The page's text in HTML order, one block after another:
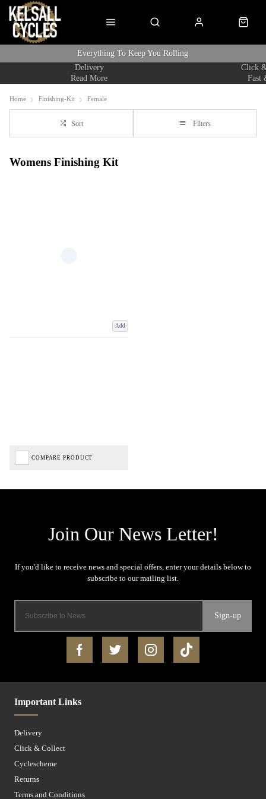
Everything To Keep You Rolling
Read More
Delivery
Fast
Click
Home Finishing-Kit Female
Sort Filters
Womens Finishing Kit
Add
COMPARE PRODUCT
Sign-up
Important Links
Delivery
Click & Collect
Cyclescheme
Returns
Terms and Conditions